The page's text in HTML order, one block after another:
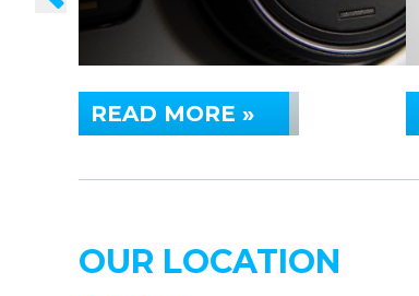
READ MORE »
OUR LOCATION